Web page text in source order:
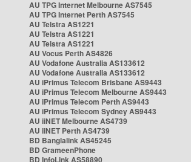
AU TPG Internet Melbourne AS7545
AU TPG Internet Perth AS7545
AU Telstra AS1221
AU Telstra AS1221
AU Telstra AS1221
AU Vocus Perth AS4826
AU Vodafone Australia AS133612
AU Vodafone Australia AS133612
AU iPrimus Telecom Brisbane AS9443
AU iPrimus Telecom Melbourne AS9443
AU iPrimus Telecom Perth AS9443
AU iPrimus Telecom Sydney AS9443
AU iiNET Melbourne AS4739
AU iiNET Perth AS4739
BD Banglalink AS45245
BD GrameenPhone
BD InfoLink AS58890